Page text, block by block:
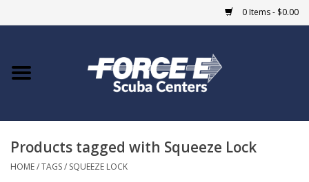
0 Items - $0.00
Home
COURSES
Products tagged with Squeeze Lock
HOME/TAGS/ SQUEEZE LOCK